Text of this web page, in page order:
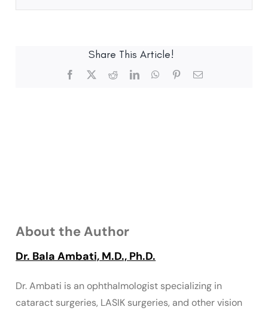
Share This Article!
About the Author
Dr. Bala Ambati, M.D., Ph.D.
Dr. Ambati is an ophthalmologist specializing in
cataract surgeries, LASIK surgeries, and other vision